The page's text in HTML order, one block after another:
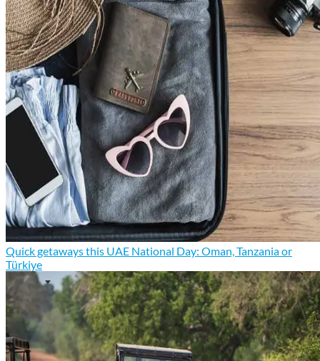
Quick getaways this UAE National Day: Oman, Tanzania or
Türkiye